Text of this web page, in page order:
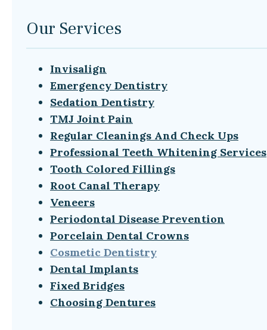
Our Services
Invisalign
Emergency Dentistry
Sedation Dentistry
TMJ Joint Pain
Regular Cleanings And Check Ups
Professional Teeth Whitening Services
Tooth Colored Fillings
Root Canal Therapy
Veneers
Periodontal Disease Prevention
Porcelain Dental Crowns
Cosmetic Dentistry
Dental Implants
Fixed Bridges
Choosing Dentures